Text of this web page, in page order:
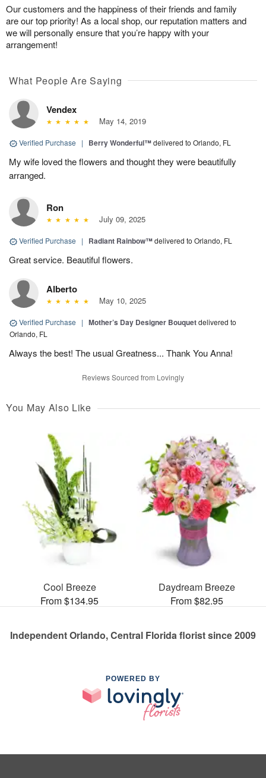
Our customers and the happiness of their friends and family
are our top priority! As a local shop, our reputation matters and
we will personally ensure that you’re happy with your
arrangement!
What People Are Saying
Vendex
May 14, 2019
Verified Purchase | Berry Wonderful™delivered to Orlando, FL
My wife loved the flowers and thought they were beautifully
arranged.
Ron
July 09, 2025
Verified Purchase | Radiant Rainbow™delivered to Orlando, FL
Great service. Beautiful flowers.
Alberto
May 10, 2025
Verified Purchase | Mother’s Day Designer Bouquetdelivered to
Orlando, FL
Always the best! The usual Greatness... Thank You Anna!
Reviews Sourced from Lovingly
You May Also Like
Cool Breeze
From $134.95
Daydream Breeze
From $82.95
Independent Orlando, Central Florida florist since 2009
POWERED BY